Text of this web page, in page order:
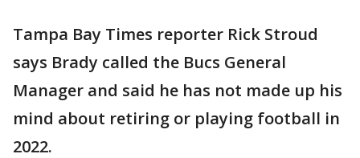
Tampa Bay Times reporter Rick Stroud
says Brady called the Bucs General
Manager and said he has not made up his
mind about retiring or playing football in
2022.